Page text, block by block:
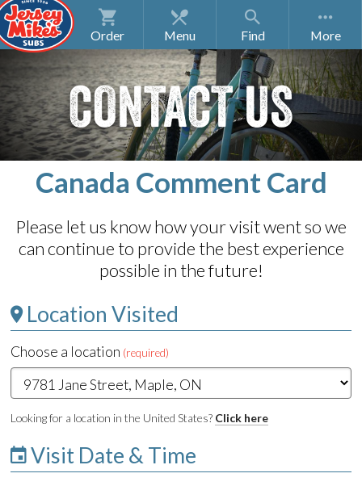
Order Menu Find
CONTACT US
Canada Comment Card
Please let us know how your visit went so we
can continue to provide the best experience
possible in the future!
Location Visited
Choose a location (required)
Looking for a location in the United States? Click here
Visit Date & Time